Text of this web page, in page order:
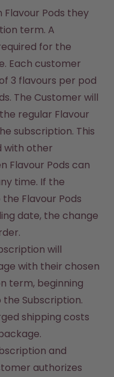
Pods they
term. A
for the
Each customer
3 flavours per pod
The Customer will
regular Flavour
subscription. This
with other
Flavour Pods can
time. If the
Flavour Pods
date, the change
will
with their chosen
term, beginning
Subscription.
shipping costs
and
authorizes